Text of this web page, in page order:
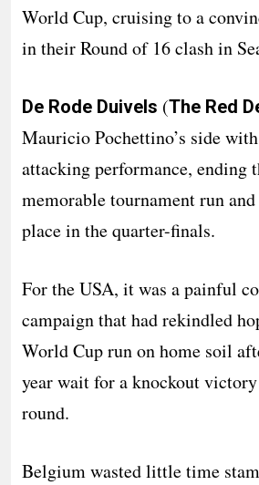
World Cup, cruising to a
in their Round of 16 clash in
De Rode Duivels (The Red
Mauricio Pochettino’s side
attacking performance, ending
memorable tournament run
place in the quarter-finals.
For the USA, it was a painful
campaign that had rekindled
World Cup run on home soil
year wait for a knockout
round.
Belgium wasted little time